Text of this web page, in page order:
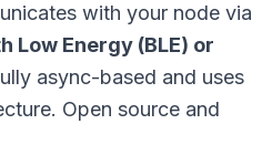
with your node via
Low Energy (BLE) or
async-based and uses
Open source and